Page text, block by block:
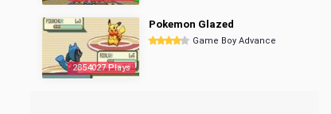
2854027 Plays
Pokemon Glazed
Game Boy Advance